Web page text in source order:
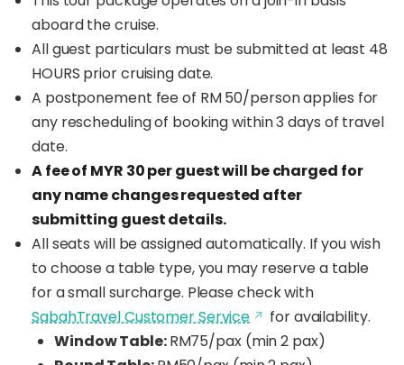
aboard the cruise.
All guest particulars must be submitted at least 48
HOURS prior cruising date.
A postponement fee of RM 50/person applies for
any rescheduling of booking within 3 days of travel
date.
A fee of MYR 30 per guest will be charged for
any name changes requested after
submitting guest details.
All seats will be assigned automatically. If you wish
to choose a table type, you may reserve a table
for a small surcharge. Please check with
SabahTravel Customer Service
for availability.
Window Table:RM75/pax (min 2 pax)